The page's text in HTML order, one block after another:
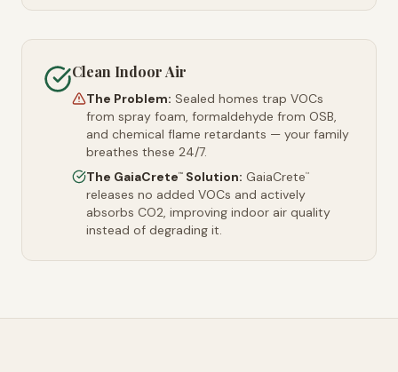
Clean Indoor Air
The Problem: Sealed homes trap VOCs
from spray foam, formaldehyde from OSB,
and chemical flame retardants — your family
breathes these 24/7.
The GaiaCrete™ Solution: GaiaCrete™
releases no added VOCs and actively
absorbs CO2, improving indoor air quality
instead of degrading it.